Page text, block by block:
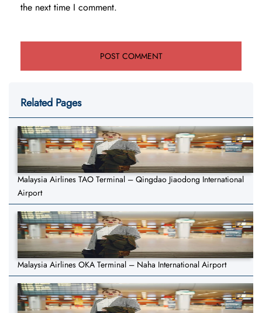
the next time I comment.
Related Pages
Malaysia Airlines TAO Terminal – Qingdao Jiaodong International
Airport
Malaysia Airlines OKA Terminal – Naha International Airport